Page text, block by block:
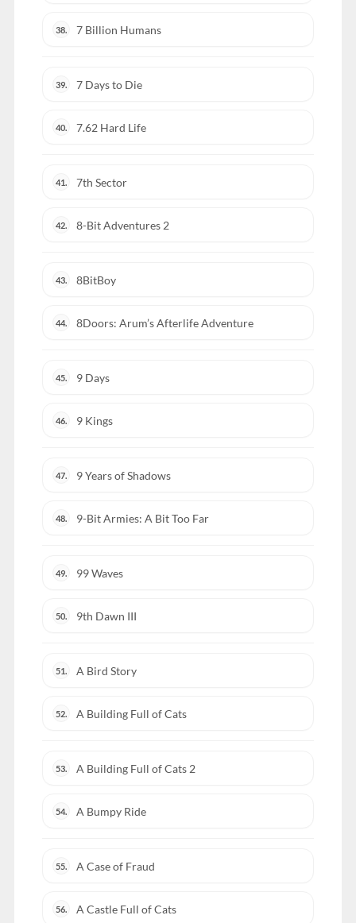
38. 7 Billion Humans
39. 7 Days to Die
40. 7.62 Hard Life
41. 7th Sector
42. 8-Bit Adventures 2
43. 8BitBoy
44. 8Doors: Arum’s Afterlife Adventure
45. 9 Days
46. 9 Kings
47. 9 Years of Shadows
48. 9-Bit Armies: A Bit Too Far
49. 99 Waves
50. 9th Dawn III
51. A Bird Story
52. A Building Full of Cats
53. A Building Full of Cats 2
54. A Bumpy Ride
55. A Case of Fraud
56. A Castle Full of Cats